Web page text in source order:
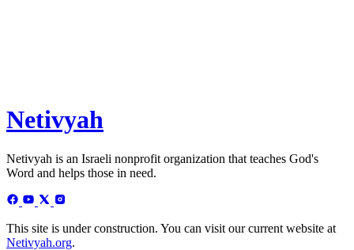
Netivyah
Netivyah is an Israeli nonprofit organization that teaches God's
Word and helps those in need.
This site is under construction. You can visit our current website at
Netivyah.org.